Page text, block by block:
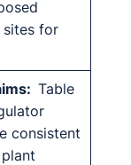
sites for
Table
consistent